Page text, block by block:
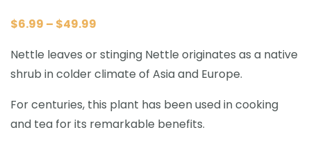
$6.99 – $49.99
Nettle leaves or stinging Nettle originates as a native
shrub in colder climate of Asia and Europe.
For centuries, this plant has been used in cooking
and tea for its remarkable benefits.